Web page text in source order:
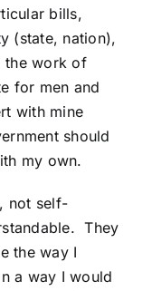
bills,
(state, nation),
the work of
for men and
with mine
should
my own.
not self-
They
the way I
a way I would